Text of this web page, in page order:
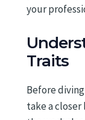
your
Traits
Before
take a closer